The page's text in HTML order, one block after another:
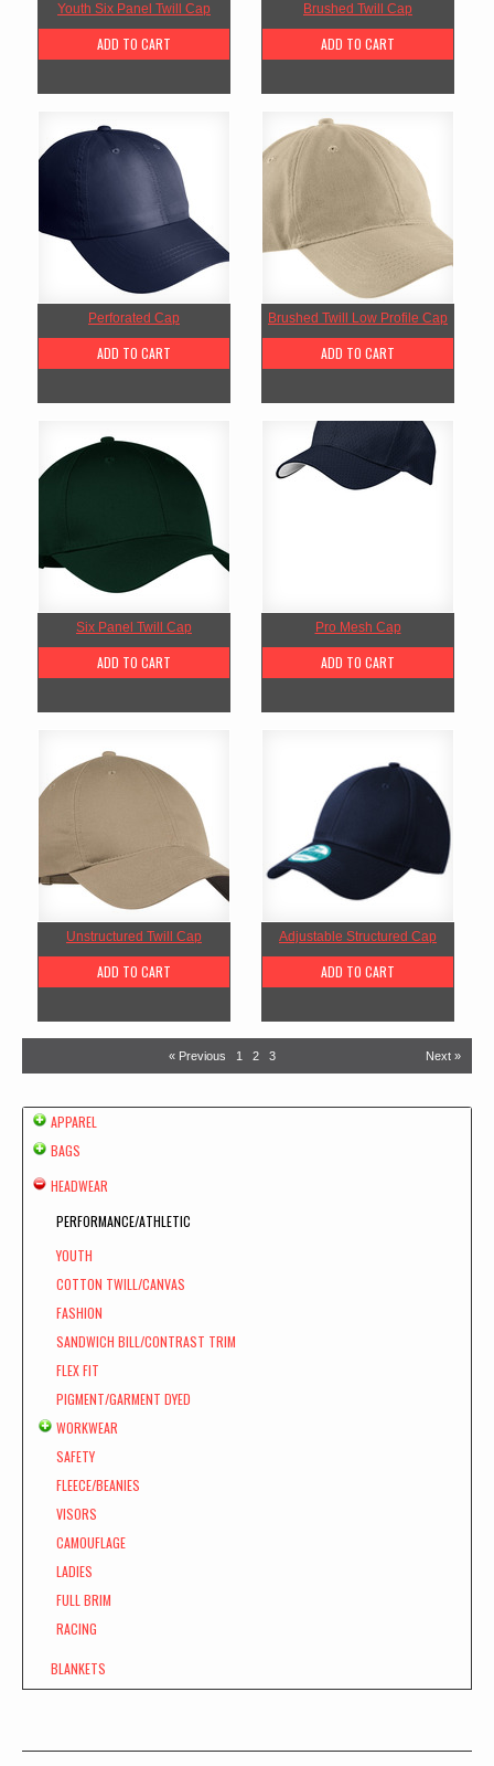
Youth Six Panel Twill Cap
ADD TO CART
Brushed Twill Cap
ADD TO CART
Perforated Cap
ADD TO CART
Brushed Twill Low Profile Cap
ADD TO CART
Six Panel Twill Cap
ADD TO CART
Pro Mesh Cap
ADD TO CART
Unstructured Twill Cap
ADD TO CART
Adjustable Structured Cap
ADD TO CART
« Previous 1 2 3 Next »
APPAREL
BAGS
HEADWEAR
PERFORMANCE/ATHLETIC
YOUTH
COTTON TWILL/CANVAS
FASHION
SANDWICH BILL/CONTRAST TRIM
FLEX FIT
PIGMENT/GARMENT DYED
WORKWEAR
SAFETY
FLEECE/BEANIES
VISORS
CAMOUFLAGE
LADIES
FULL BRIM
RACING
BLANKETS